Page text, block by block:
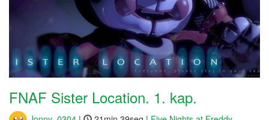
FNAF Sister Location. 1. kap.